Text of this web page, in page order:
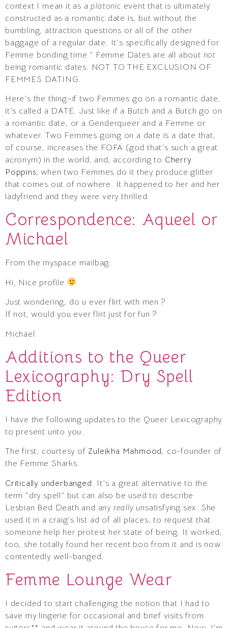
context I mean it as aplatonic event that is ultimately
constructed as a romantic date is, but without the
bumbling, attraction questions or all of the other
baggage of a regular date. It’s specifically designed for
Femme bonding time.” Femme Dates are all about not
being romantic dates. NOT TO THE EXCLUSION OF
FEMMES DATING.
Here’s the thing–if two Femmes go on a romantic date,
it’s called a DATE. Just like if a Butch and a Butch go on
a romantic date, or a Genderqueer and a Femme or
whatever. Two Femmes going on a date is a date that,
of course, increases the FOFA (god that’s such a great
acronym) in the world, and, according to Cherry
Poppins, when two Femmes do it they produce glitter
that comes out of nowhere. It happened to her and her
ladyfriend and they were very thrilled.
Correspondence: Aqueel or
Michael
From the myspace mailbag:
Hi, Nice profile
Just wondering, do u ever flirt with men ?
If not, would you ever flirt just for fun ?
Michael
Additions to the Queer
Lexicography: Dry Spell
Edition
I have the following updates to the Queer Lexicography
to present unto you.
The first, courtesy of Zuleikha Mahmood, co-founder of
the Femme Sharks.
Critically underbanged. It’s a great alternative to the
term “dry spell” but can also be used to describe
Lesbian Bed Death and any really unsatisfying sex. She
used it in a craig’s list ad of all places, to request that
someone help her protest her state of being. It worked,
too, she totally found her recent boo from it and is now
contentedly well-banged.
Femme Lounge Wear
I decided to start challenging the notion that I had to
save my lingerie for occasional and brief visits from